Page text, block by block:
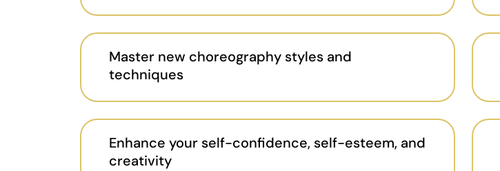
Master new choreography styles and
techniques
Enhance your self-confidence, self-esteem, and
creativity